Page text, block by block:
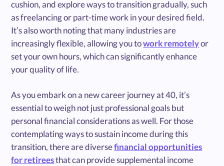
cushion, and explore ways to transition gradually, such
as freelancing or part-time work in your desired field.
It’s also worth noting that many industries are
increasingly flexible, allowing you towork remotelyor
set your own hours, which can significantly enhance
your quality of life.
As you embark on a new career journey at 40, it’s
essential to weigh not just professional goals but
personal financial considerations as well. For those
contemplating ways to sustain income during this
transition, there are diversefinancial opportunities
for retireesthat can provide supplemental income